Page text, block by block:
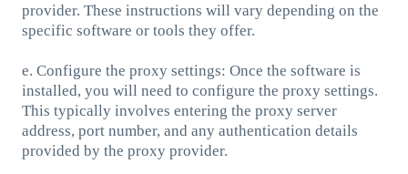
provider. These instructions will vary depending on the
specific software or tools they offer.
e. Configure the proxy settings: Once the software is
installed, you will need to configure the proxy settings.
This typically involves entering the proxy server
address, port number, and any authentication details
provided by the proxy provider.